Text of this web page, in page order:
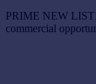
PRIME NEW
commercial